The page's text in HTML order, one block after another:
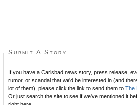
Submit A Story
If you have a Carlsbad news story, press release,
rumor, or scandal that we'd be interested in (and
lot of them), please click the link to send them to The
Or just search the site to see if we've mentioned it